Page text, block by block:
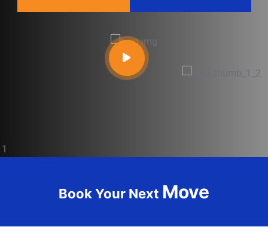
Book Your Next Move